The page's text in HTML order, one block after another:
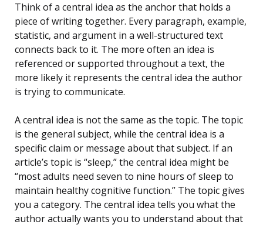
Think of a central idea as the anchor that holds a
piece of writing together. Every paragraph, example,
statistic, and argument in a well-structured text
connects back to it. The more often an idea is
referenced or supported throughout a text, the
more likely it represents the central idea the author
is trying to communicate.
A central idea is not the same as the topic. The topic
is the general subject, while the central idea is a
specific claim or message about that subject. If an
article’s topic is “sleep,” the central idea might be
“most adults need seven to nine hours of sleep to
maintain healthy cognitive function.” The topic gives
you a category. The central idea tells you what the
author actually wants you to understand about that